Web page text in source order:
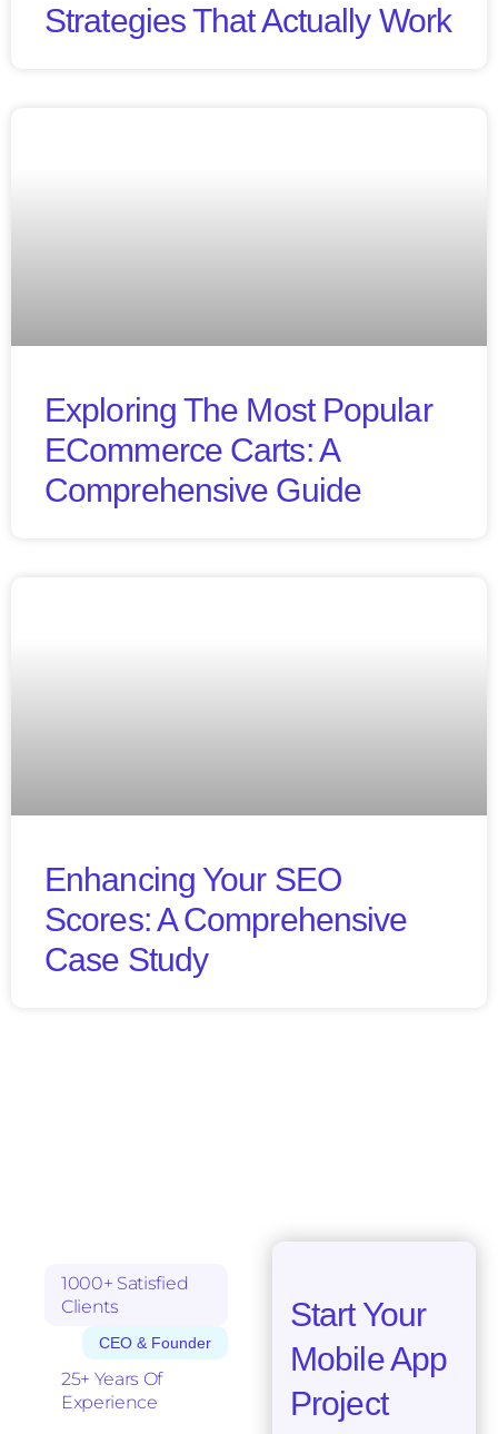
Strategies That Actually Work
Exploring The Most Popular
ECommerce Carts: A
Comprehensive Guide
Enhancing Your SEO
Scores: A Comprehensive
Case Study
1000+ Satisfied
Clients
CEO & Founder
25+ Years Of
Experience
Start Your
Mobile App
Project